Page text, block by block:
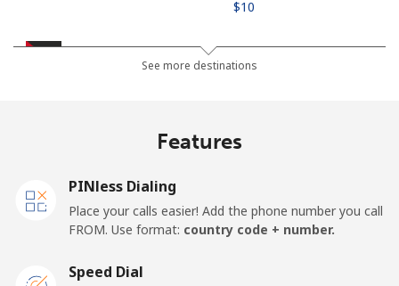
⁦$10⁩
Jordan
30 min for ⁦$10⁩
See more destinations
Features
PINless Dialing
Place your calls easier! Add the phone number you call
FROM. Use format: country code + number.
Speed Dial